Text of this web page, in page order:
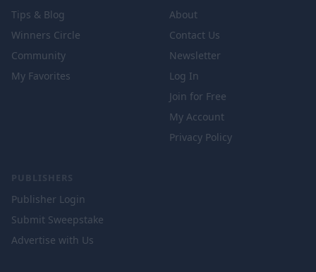
Tips & Blog
Winners Circle
Community
My Favorites
About
Contact Us
Newsletter
Log In
Join for Free
My Account
Privacy Policy
PUBLISHERS
Publisher Login
Submit Sweepstake
Advertise with Us